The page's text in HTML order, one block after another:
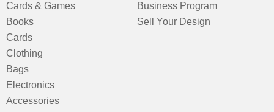
Cards & Games
Books
Cards
Clothing
Bags
Electronics
Accessories
Business Program
Sell Your Design